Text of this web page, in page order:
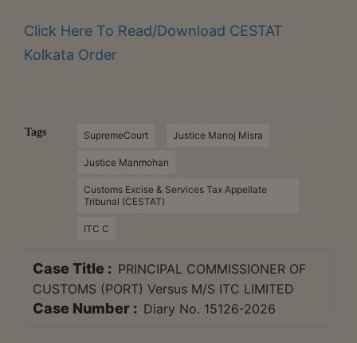
Click Here To Read/Download CESTAT
Kolkata Order
Tags SupremeCourt Justice Manoj Misra
Justice Manmohan
Customs Excise & Services Tax Appellate
Tribunal (CESTAT)
ITC C
Case Title : PRINCIPAL COMMISSIONER OF
CUSTOMS (PORT) Versus M/S ITC LIMITED
Case Number : Diary No. 15126-2026